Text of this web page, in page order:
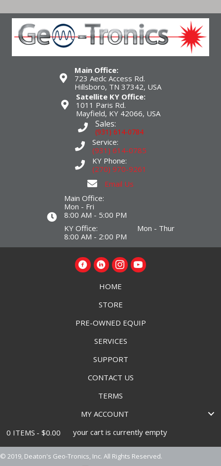
Main Office:
723 Aedc Access Rd.
Hillsboro, TN 37342, USA
Satellite KY Office:
1011 Paris Rd.
Mayfield, KY 42066, USA
Sales:
(931) 614-0784
Service:
(931) 614-0785
KY Phone:
(270) 970-9261
Email Us
Main Office:
Mon - Fri
8:00 AM - 5:00 PM
KY Office: Mon - Thur
8:00 AM - 2:00 PM
HOME
STORE
PRE-OWNED EQUIP
SERVICES
SUPPORT
CONTACT US
TERMS
MY ACCOUNT
0 ITEMS
$0.00 your cart is currently empty
© 2019, Deaton's Geo-Tronics, Inc. All Rights Reserved.